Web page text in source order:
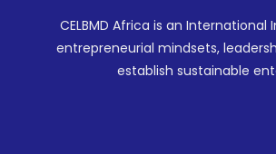
CELBMD Africa is an
entrepreneurial mindsets,
establish sustainable